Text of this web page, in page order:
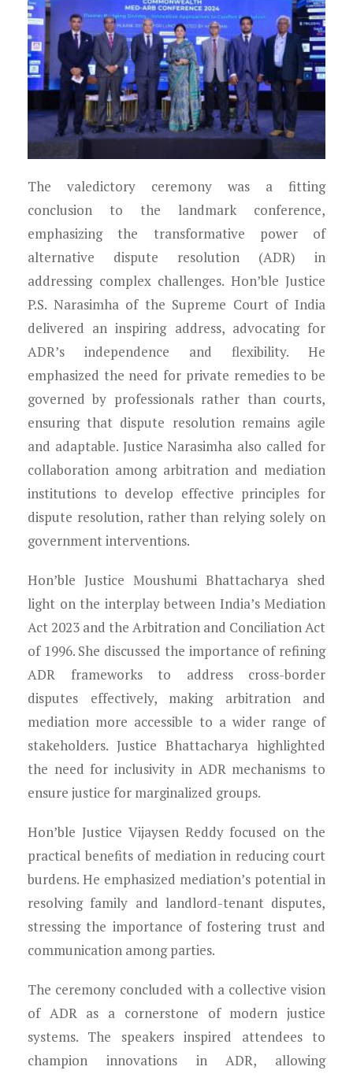
The valedictory ceremony was a fitting
conclusion to the landmark conference,
emphasizing the transformative power of
alternative dispute resolution (ADR) in
addressing complex challenges. Hon’ble Justice
P.S. Narasimha of the Supreme Court of India
delivered an inspiring address, advocating for
ADR’s independence and flexibility. He
emphasized the need for private remedies to be
governed by professionals rather than courts,
ensuring that dispute resolution remains agile
and adaptable. Justice Narasimha also called for
collaboration among arbitration and mediation
institutions to develop effective principles for
dispute resolution, rather than relying solely on
government interventions.
Hon’ble Justice Moushumi Bhattacharya shed
light on the interplay between India’s Mediation
Act 2023 and the Arbitration and Conciliation Act
of 1996. She discussed the importance of refining
ADR frameworks to address cross-border
disputes effectively, making arbitration and
mediation more accessible to a wider range of
stakeholders. Justice Bhattacharya highlighted
the need for inclusivity in ADR mechanisms to
ensure justice for marginalized groups.
Hon’ble Justice Vijaysen Reddy focused on the
practical benefits of mediation in reducing court
burdens. He emphasized mediation’s potential in
resolving family and landlord-tenant disputes,
stressing the importance of fostering trust and
communication among parties.
The ceremony concluded with a collective vision
of ADR as a cornerstone of modern justice
systems. The speakers inspired attendees to
champion innovations in ADR, allowing